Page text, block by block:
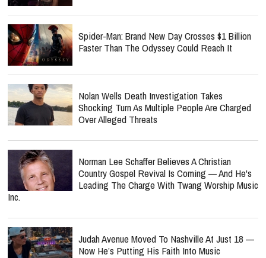
Spider-Man: Brand New Day Crosses $1 Billion
Faster Than The Odyssey Could Reach It
Nolan Wells Death Investigation Takes
Shocking Turn As Multiple People Are Charged
Over Alleged Threats
Norman Lee Schaffer Believes A Christian
Country Gospel Revival Is Coming — And He's
Leading The Charge With Twang Worship Music
Inc.
Judah Avenue Moved To Nashville At Just 18 —
Now He’s Putting His Faith Into Music